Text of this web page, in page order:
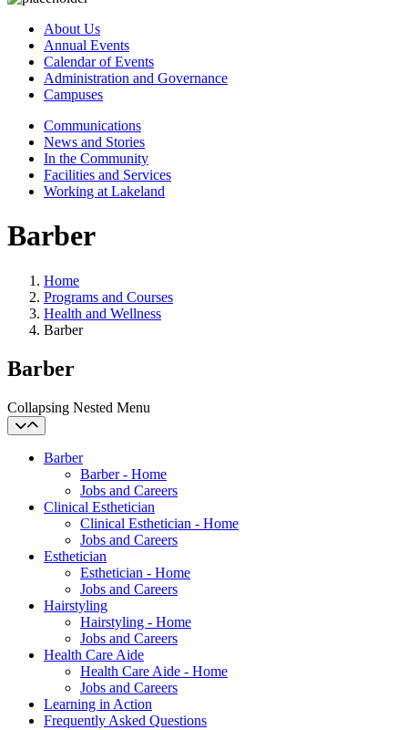
About Us
Annual Events
Calendar of Events
Administration and Governance
Campuses
Communications
News and Stories
In the Community
Facilities and Services
Working at Lakeland
Barber
Home
Programs and Courses
Health and Wellness
Barber
Barber
Collapsing Nested Menu
Barber
Barber - Home
Jobs and Careers
Clinical Esthetician
Clinical Esthetician - Home
Jobs and Careers
Esthetician
Esthetician - Home
Jobs and Careers
Hairstyling
Hairstyling - Home
Jobs and Careers
Health Care Aide
Health Care Aide - Home
Jobs and Careers
Learning in Action
Frequently Asked Questions